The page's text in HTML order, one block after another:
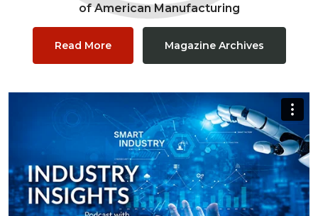
of American Manufacturing
Read More Magazine Archives